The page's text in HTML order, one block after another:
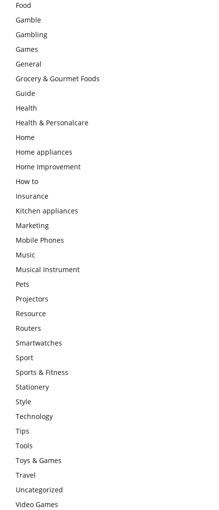
Food
Gamble
Gambling
Games
General
Grocery & Gourmet Foods
Guide
Health
Health & Personalcare
Home
Home appliances
Home Improvement
How to
Insurance
Kitchen appliances
Marketing
Mobile Phones
Music
Musical Instrument
Pets
Projectors
Resource
Routers
Smartwatches
Sport
Sports & Fitness
Stationery
Style
Technology
Tips
Tools
Toys & Games
Travel
Uncategorized
Video Games